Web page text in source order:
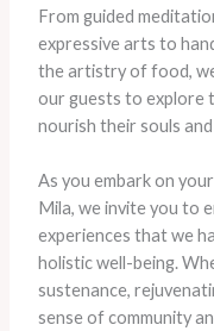
From guided
expressive arts to
the artistry of food,
our guests to explore
nourish their souls
As you embark on
Mila, we invite you to
experiences that we
holistic well-being.
sustenance,
sense of community